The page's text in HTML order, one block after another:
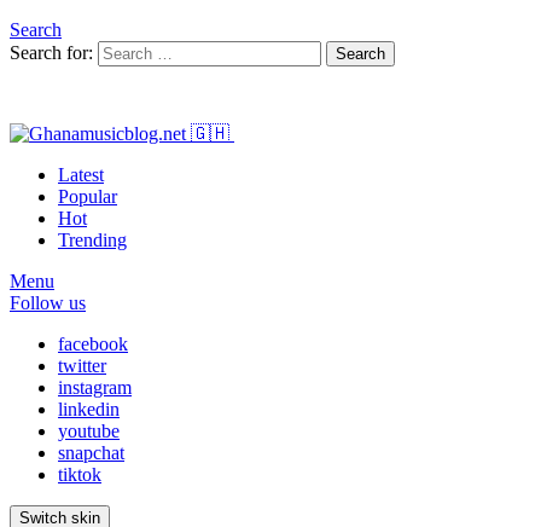
Search
Search for:
Search
Latest
Popular
Hot
Trending
Menu
Follow us
facebook
twitter
instagram
linkedin
youtube
snapchat
tiktok
Switch skin